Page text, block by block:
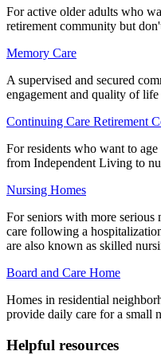
For active older adults who
retirement community but
Memory Care
A supervised and secured
engagement and quality of
Continuing Care Retirement
For residents who want to
from Independent Living to
Nursing Homes
For seniors with more serious
care following a
are also known as skilled
Board and Care Home
Homes in residential
provide daily care for a small
Helpful resources